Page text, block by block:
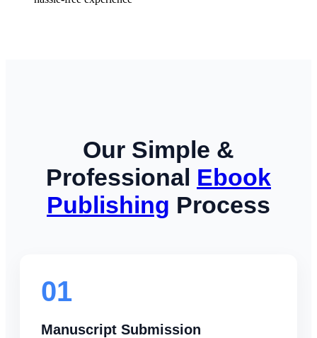
Our Simple &
Professional Ebook
Publishing Process
01
Manuscript Submission